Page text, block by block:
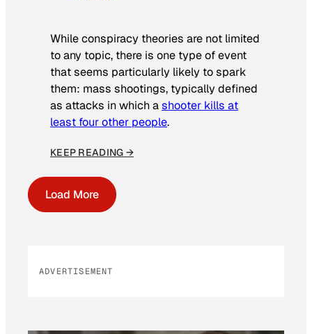
While conspiracy theories are not limited
to any topic, there is one type of event
that seems particularly likely to spark
them: mass shootings, typically defined
as attacks in which ashooter kills at
least four other people.
KEEP READING →
Load More
ADVERTISEMENT